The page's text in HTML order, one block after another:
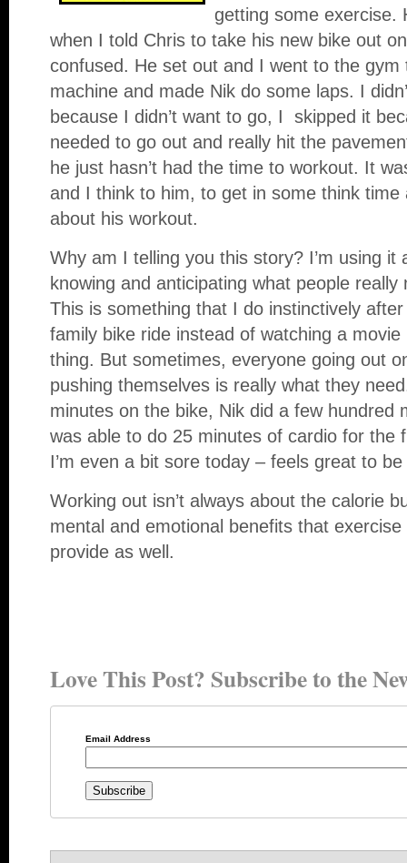
getting some exercise.
when I told Chris to take his new bike out
confused. He set out and I went to the gym
machine and made Nik do some laps. I
because I didn’t want to go, I skipped it
needed to go out and really hit the
he just hasn’t had the time to workout. It
and I think to him, to get in some think time
about his workout.
Why am I telling you this story? I’m using it
knowing and anticipating what people
This is something that I do instinctively
family bike ride instead of watching a
thing. But sometimes, everyone going out
pushing themselves is really what they
minutes on the bike, Nik did a few hundred
was able to do 25 minutes of cardio for the
I’m even a bit sore today – feels great to
Working out isn’t always about the calorie
mental and emotional benefits that
provide as well.
Love This Post? Subscribe to the
Email Address